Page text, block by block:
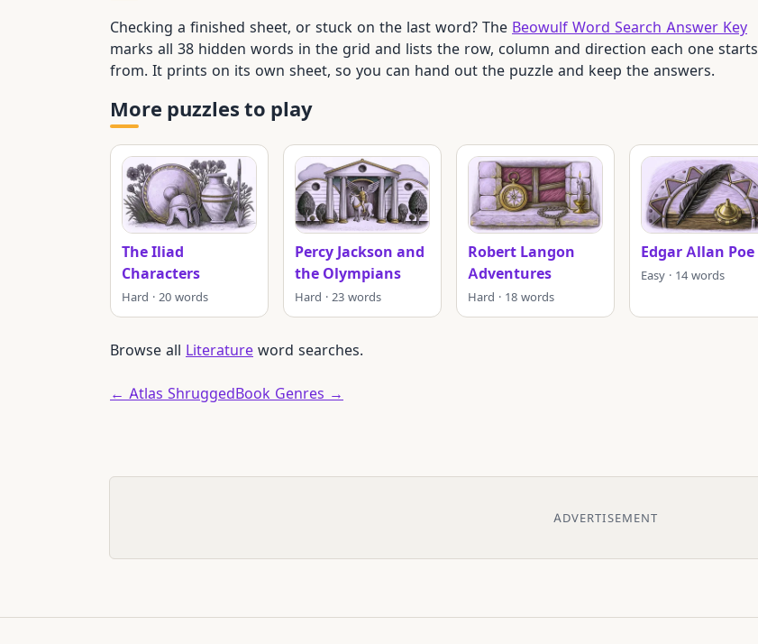
Checking a finished sheet, or stuck on the last word? The Beowulf Word Search Answer Key
marks all 38 hidden words in the grid and lists the row, column and direction each one starts
from. It prints on its own sheet, so you can hand out the puzzle and keep the answers.
More puzzles to play
The Iliad
Characters
Hard · 20 words
Percy Jackson and
the Olympians
Hard · 23 words
Robert Langon
Adventures
Hard · 18 words
Edgar Allan Poe
Easy · 14 words
Browse all Literature word searches.
← Atlas ShruggedBook Genres →
ADVERTISEMENT